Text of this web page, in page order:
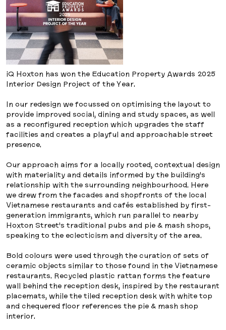
iQ Hoxton has won the Education Property Awards 2025
Interior Design Project of the Year.
In our redesign we focussed on optimising the layout to
provide improved social, dining and study spaces, as well
as a reconfigured reception which upgrades the staff
facilities and creates a playful and approachable street
presence.
Our approach aims for a locally rooted, contextual design
with materiality and details informed by the building’s
relationship with the surrounding neighbourhood. Here
we drew from the facades and shopfronts of the local
Vietnamese restaurants and cafés established by first-
generation immigrants, which run parallel to nearby
Hoxton Street’s traditional pubs and pie & mash shops,
speaking to the eclecticism and diversity of the area.
Bold colours were used through the curation of sets of
ceramic objects similar to those found in the Vietnamese
restaurants. Recycled plastic rattan forms the feature
wall behind the reception desk, inspired by the restaurant
placemats, while the tiled reception desk with white top
and chequered floor references the pie & mash shop
interior.